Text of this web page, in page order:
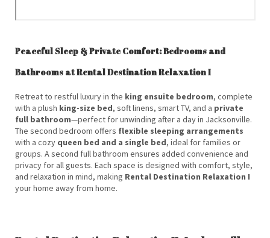
Peaceful Sleep & Private Comfort: Bedrooms and
Bathrooms at Rental Destination Relaxation I
Retreat to restful luxury in the king ensuite bedroom
, complete
with a plushking-size bed, soft linens, smart TV, and aprivate
full bathroom—perfect for unwinding after a day in Jacksonville.
The second bedroom offers flexible sleeping arrangements
with a cozy queen bed and a single bed, ideal for families or
groups. A second full bathroom ensures added convenience and
privacy for all guests. Each space is designed with comfort, style,
and relaxation in mind, makingRental Destination Relaxation I
your home away from home.